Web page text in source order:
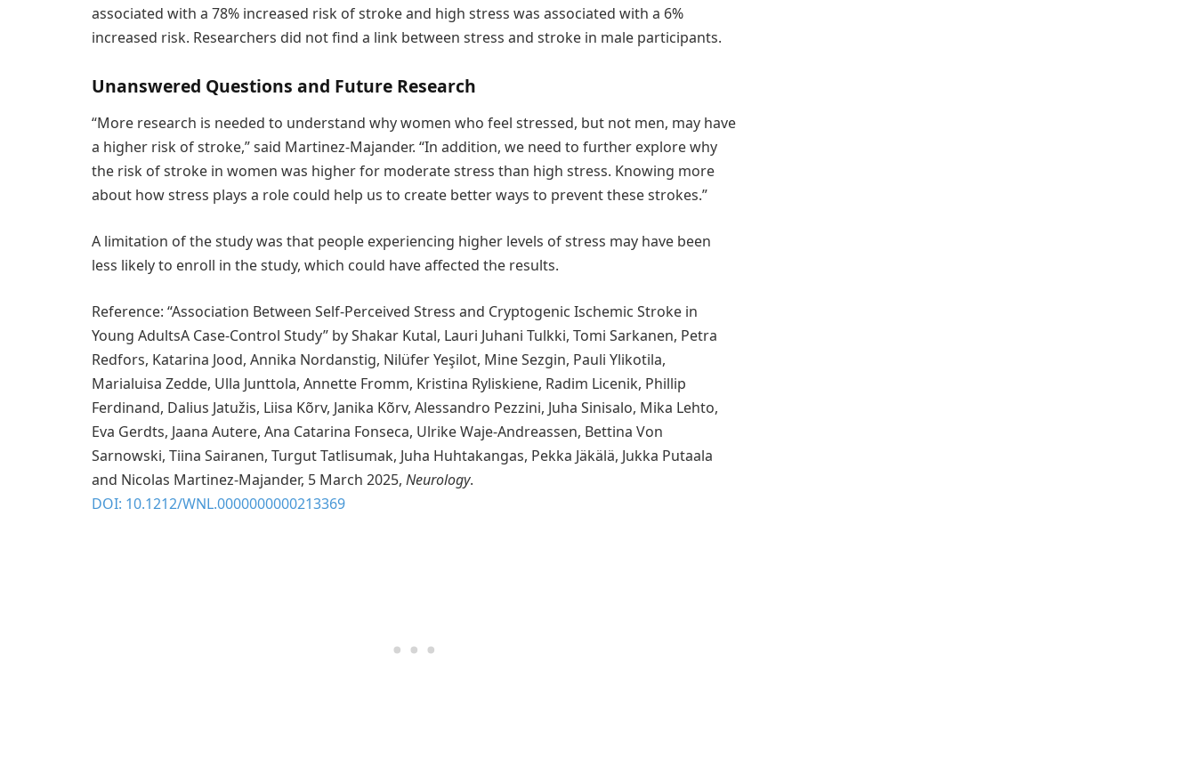
associated with a 78% increased risk of stroke and high stress was associated with a 6%
increased risk. Researchers did not find a link between stress and stroke in male participants.
Unanswered Questions and Future Research
“More research is needed to understand why women who feel stressed, but not men, may have
a higher risk of stroke,” said Martinez-Majander. “In addition, we need to further explore why
the risk of stroke in women was higher for moderate stress than high stress. Knowing more
about how stress plays a role could help us to create better ways to prevent these strokes.”
A limitation of the study was that people experiencing higher levels of stress may have been
less likely to enroll in the study, which could have affected the results.
Reference: “Association Between Self-Perceived Stress and Cryptogenic Ischemic Stroke in
Young AdultsA Case-Control Study” by Shakar Kutal, Lauri Juhani Tulkki, Tomi Sarkanen, Petra
Redfors, Katarina Jood, Annika Nordanstig, Nilüfer Yeşilot, Mine Sezgin, Pauli Ylikotila,
Marialuisa Zedde, Ulla Junttola, Annette Fromm, Kristina Ryliskiene, Radim Licenik, Phillip
Ferdinand, Dalius Jatužis, Liisa Kõrv, Janika Kõrv, Alessandro Pezzini, Juha Sinisalo, Mika Lehto,
Eva Gerdts, Jaana Autere, Ana Catarina Fonseca, Ulrike Waje-Andreassen, Bettina Von
Sarnowski, Tiina Sairanen, Turgut Tatlisumak, Juha Huhtakangas, Pekka Jäkälä, Jukka Putaala
and Nicolas Martinez-Majander, 5 March 2025, Neurology.
DOI: 10.1212/WNL.0000000000213369